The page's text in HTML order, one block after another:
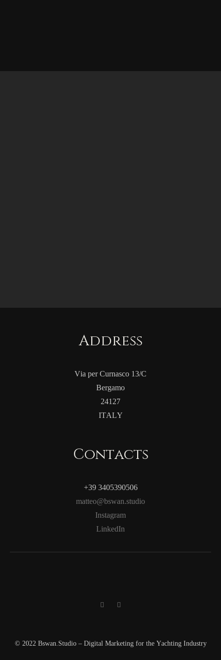
Address
Via per Curnasco 13/C
Bergamo
24127
ITALY
Contacts
+39 3405390506
matteo@bswan.studio
Instagram
LinkedIn
© 2022 Bswan.Studio – Digital Marketing for the Yachting Industry